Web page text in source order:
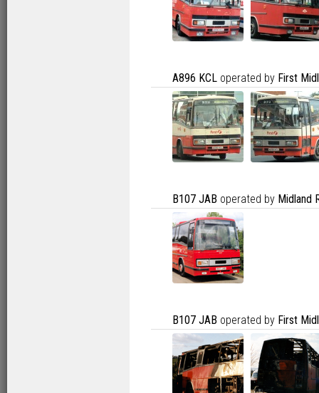
A896 KCL operated by First
B107 JAB operated by Midland
B107 JAB operated by First